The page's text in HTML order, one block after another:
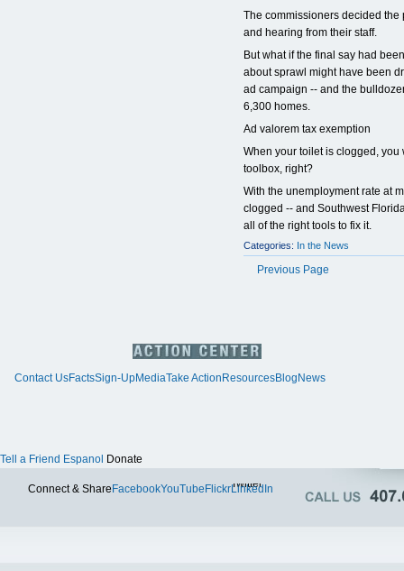
The commissioners decided
and hearing from their staff.
But what if the final say had
about sprawl might have been
ad campaign -- and the
6,300 homes.
Ad valorem tax exemption
When your toilet is clogged,
toolbox, right?
With the unemployment rate at
clogged -- and Southwest
all of the right tools to fix it.
Categories: In the News
Previous Page
Contact UsFactsSign-UpMediaTake Action ResourcesBlog News
Tell a Friend Espanol Donate
Connect & Share FacebookYouTube FlickrTwitter
LinkedIn